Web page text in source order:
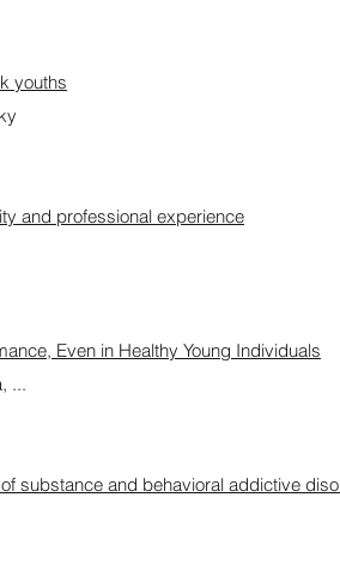
youths
and professional experience
Even in Healthy Young Individuals
...
substance and behavioral addictive